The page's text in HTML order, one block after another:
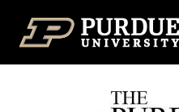
Top Navigation